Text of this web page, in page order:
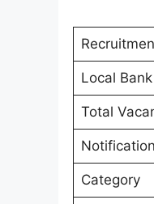
Local
Total
Category